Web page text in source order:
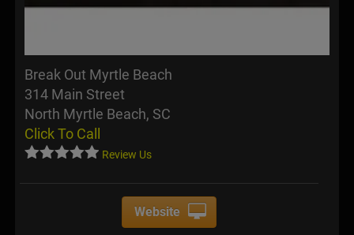
Break Out Myrtle Beach
314 Main Street
North Myrtle Beach, SC
Click To Call
Review Us
Website